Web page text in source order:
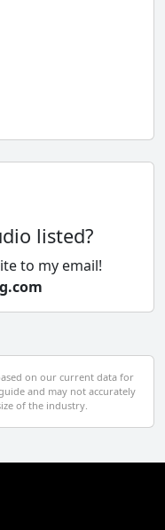
listed?
to my email!
on our current data for
and may not accurately
of the industry.